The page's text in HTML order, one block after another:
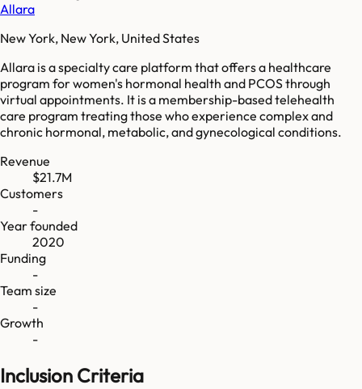
Allara
New York, New York, United States
Allara is a specialty care platform that offers a healthcare
program for women's hormonal health and PCOS through
virtual appointments. It is a membership-based telehealth
care program treating those who experience complex and
chronic hormonal, metabolic, and gynecological conditions.
Revenue
$21.7M
Customers
-
Year founded
2020
Funding
-
Team size
-
Growth
-
Inclusion Criteria